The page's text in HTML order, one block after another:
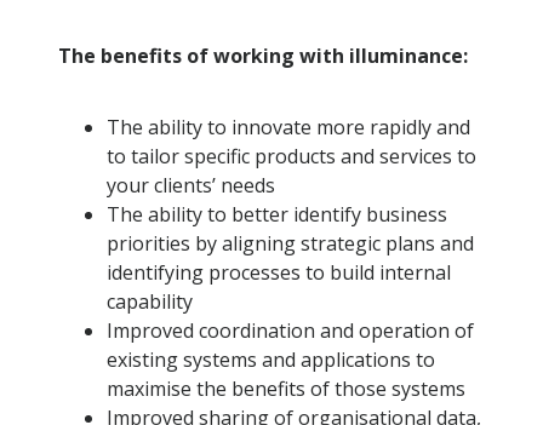
The benefits of working with illuminance:
The ability to innovate more rapidly and
to tailor specific products and services to
your clients’ needs
The ability to better identify business
priorities by aligning strategic plans and
identifying processes to build internal
capability
Improved coordination and operation of
existing systems and applications to
maximise the benefits of those systems
Improved sharing of organisational data,